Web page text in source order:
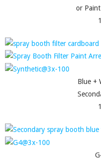
or
Blue +